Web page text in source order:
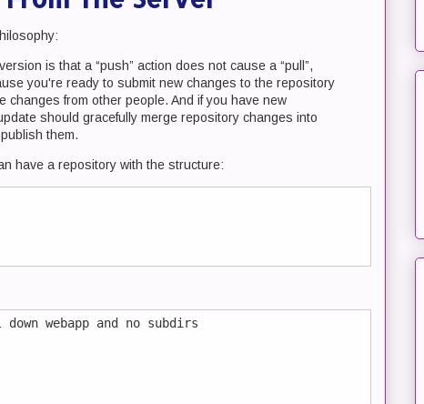
is that a “push” action does not cause a “pull”,
you're ready to submit new changes to the repository
changes from other people. And if you have new
should gracefully merge repository changes into
them.
have a repository with the structure:
down webapp and no subdirs